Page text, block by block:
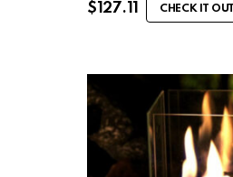
$ 127.11 CHECK IT OUT